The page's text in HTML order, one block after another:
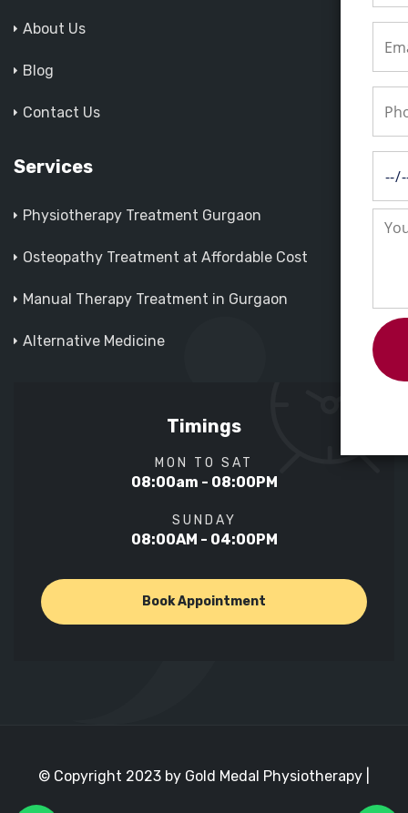
About Us
Blog
Contact Us
Services
Physiotherapy Treatment Gurgaon
Osteopathy Treatment at Affordable Cost
Manual Therapy Treatment in Gurgaon
Alternative Medicine
Timings
MON TO SAT
08:00am - 08:00PM
SUNDAY
08:00AM - 04:00PM
Book Appointment
© Copyright 2023 by Gold Medal Physiotherapy |